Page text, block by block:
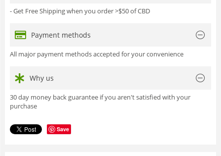
- Get Free Shipping when you order >$50 of CBD
Payment methods
All major payment methods accepted for your convenience
Why us
30 day money back guarantee if you aren't satisfied with your
purchase
Save